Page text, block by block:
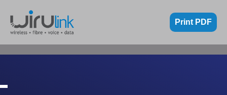
Print PDF